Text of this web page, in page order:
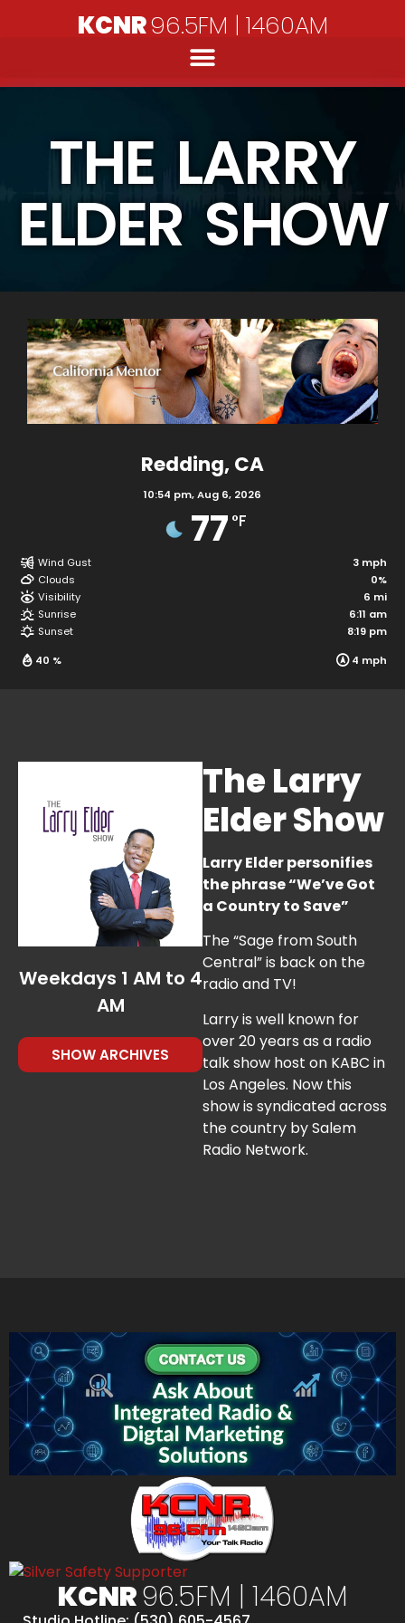
KCNR96.5FM | 1460AM
THE LARRY
ELDER SHOW
40 %
Sunrise
Weekdays 1 AM to 4
AM
SHOW ARCHIVES
The Larry
Elder Show
Larry Elder personifies
the phrase “We’ve Got
a Country to Save”
The “Sage from South
Central” is back on the
radio and TV!
Larry is well known for
over 20 years as a radio
talk show host on KABC in
Los Angeles. Now this
show is syndicated across
the country by Salem
Radio Network.
KCNR96.5FM | 1460AM